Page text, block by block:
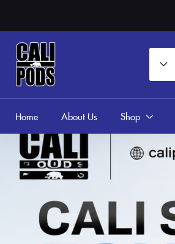
Home About Us Shop